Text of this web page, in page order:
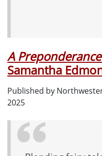
A
Samantha
Published by
2025